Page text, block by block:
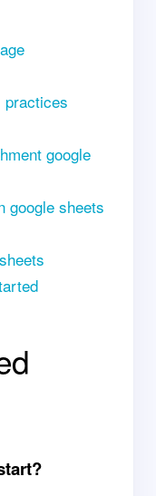
practices
google
google sheets